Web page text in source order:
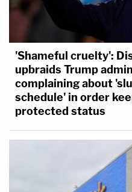
'Shameful cruelty':
upbraids Trump
complaining about
schedule' in order
protected status